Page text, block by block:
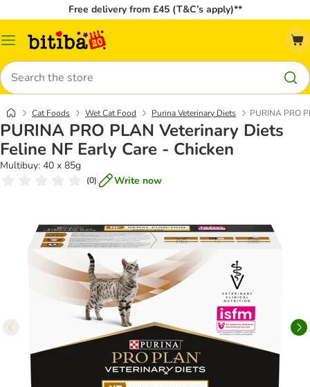
Free delivery from £45 (T&C’s apply)**
Catalog
Search
Cat Foods Wet Cat Food Purina Veterinary Diets PURINA PRO
PURINA PRO PLAN Veterinary Diets
Feline NF Early Care - Chicken
Multibuy: 40 x 85g
(0) Write now